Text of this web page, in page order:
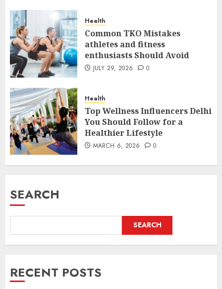
Health
Common TKO Mistakes
athletes and fitness
enthusiasts Should Avoid
JULY 29, 2026 0
Health
Top Wellness Influencers Delhi
You Should Follow for a
Healthier Lifestyle
MARCH 6, 2026 0
SEARCH
SEARCH
RECENT POSTS